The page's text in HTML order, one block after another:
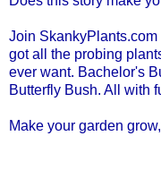
Join
got all the probing
ever want. Bachelor's
Butterfly Bush. All with
Make your garden